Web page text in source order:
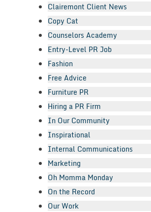
Clairemont Client News
Copy Cat
Counselors Academy
Entry-Level PR Job
Fashion
Free Advice
Furniture PR
Hiring a PR Firm
In Our Community
Inspirational
Internal Communications
Marketing
Oh Momma Monday
On the Record
Our Work